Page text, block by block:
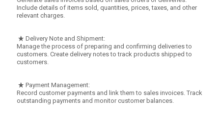
Include details of items sold, quantities, prices, taxes, and other
relevant charges.
Delivery Note and Shipment:
Manage the process of preparing and confirming deliveries to
customers. Create delivery notes to track products shipped to
customers.
Payment Management:
Record customer payments and link them to sales invoices. Track
outstanding payments and monitor customer balances.